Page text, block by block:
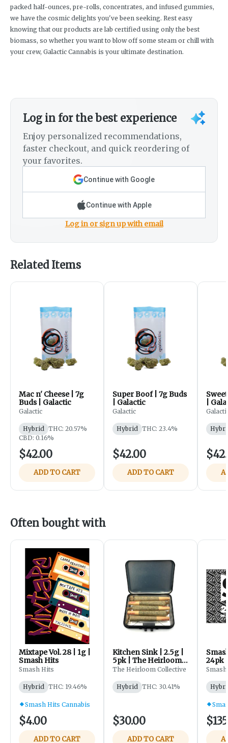
packed half-ounces, pre-rolls, concentrates, and infused gummies,
we have the cosmic delights you've been seeking. Rest easy
knowing that our products are lab certified using only the best
biomass, so whether you want to blow off some steam or chill with
your crew, Galactic Cannabis is your ultimate destination.
Log in for the best experience
Enjoy personalized recommendations,
faster checkout, and quick reordering of
your favorites.
Continue with Google
Continue with Apple
Log in or sign up with email
Related Items
Mac n' Cheese | 7g
Buds | Galactic
Galactic
Hybrid
THC: 20.57%
CBD: 0.16%
$42.00
ADD TO CART
Super Boof | 7g Buds
| Galactic
Galactic
Hybrid THC: 23.4%
$42.00
ADD TO CART
|
Often bought with
Mixtape Vol. 28 | 1g |
Smash Hits
Smash Hits
Hybrid THC: 19.46%
Smash Hits Cannabis
$4.00
ADD TO CART
Kitchen Sink | 2.5g |
5pk | The Heirloom
Collective
The Heirloom Collective
Hybrid THC: 30.41%
$30.00
ADD TO CART
24pk
96